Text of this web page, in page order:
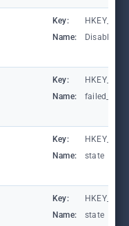
Key:
Name:
Key:
Name:
Key:
Name:
state
Key:
Name:
state